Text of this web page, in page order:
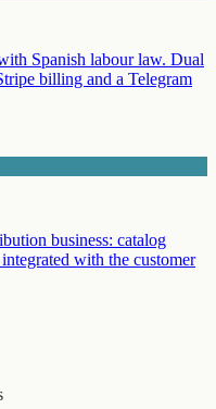
Spanish labour law. Dual
billing and a Telegram
business: catalog
with the customer